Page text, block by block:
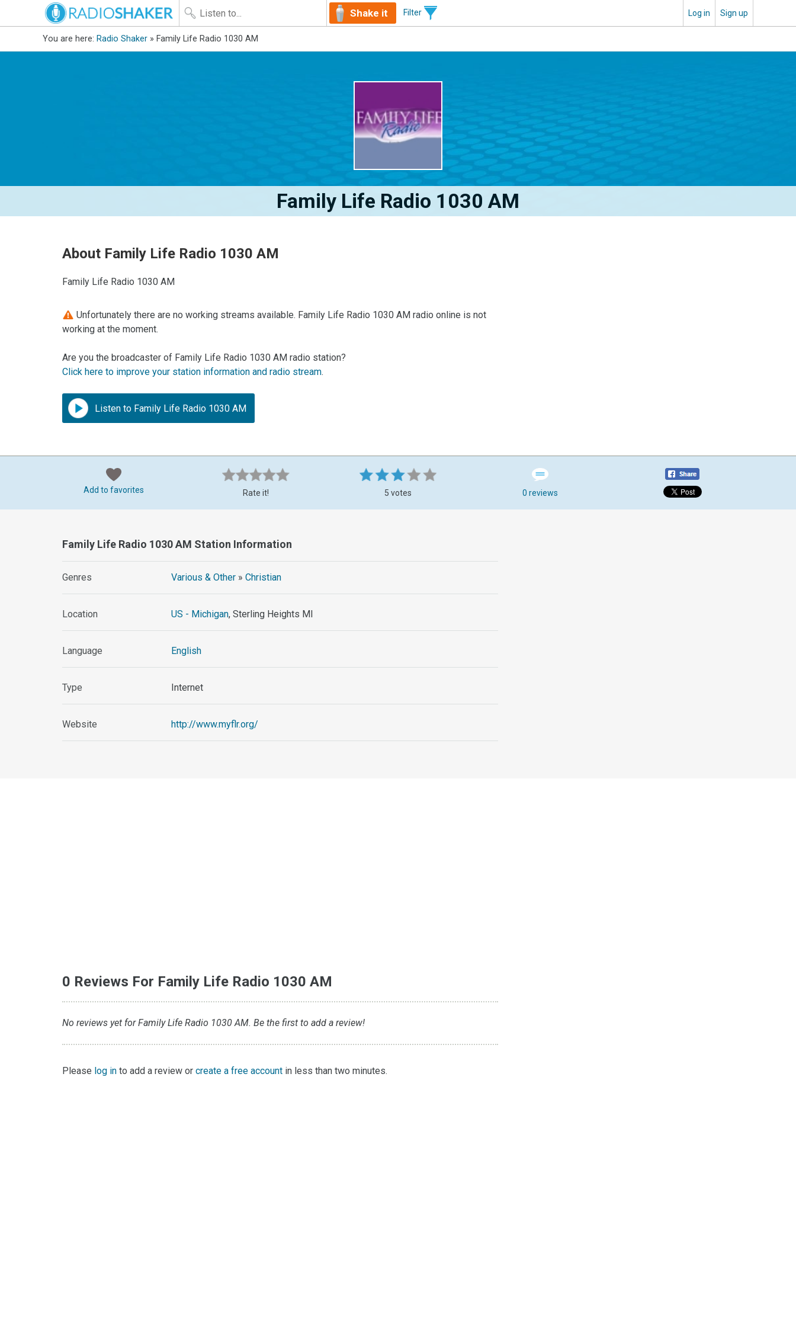
Shake it Filter Log in Sign up
You are here: Radio Shaker » Family Life Radio 1030 AM
Family Life Radio 1030 AM
About Family Life Radio 1030 AM
Family Life Radio 1030 AM
Unfortunately there are no working streams available. Family Life Radio 1030 AM radio online is not
working at the moment.
Are you the broadcaster of Family Life Radio 1030 AM radio station?
Click here to improve your station information and radio stream.
Listen to Family Life Radio 1030 AM
Add to favorites Rate it! 5 votes 0 reviews
Family Life Radio 1030 AM Station Information
Genres Various & Other »Christian
Location US - Michigan, Sterling Heights MI
Language English
Type Internet
Website http://www.myflr.org/
0 Reviews For Family Life Radio 1030 AM
No reviews yet for Family Life Radio 1030 AM. Be the first to add a review!
Please log in to add a review orcreate a free account in less than two minutes.